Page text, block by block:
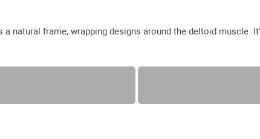
a natural frame, wrapping designs around the deltoid muscle.